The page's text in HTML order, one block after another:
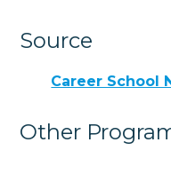
Source
Career School
Other